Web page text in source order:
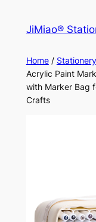
JiMiao®
Home/ Stationery
Acrylic Paint
with Marker Bag
Crafts